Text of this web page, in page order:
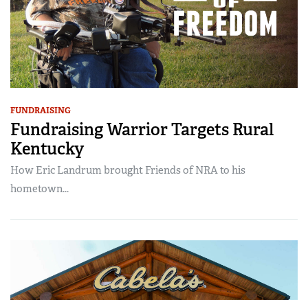
FUNDRAISING
Fundraising Warrior Targets Rural
Kentucky
How Eric Landrum brought Friends of NRA to his
hometown...